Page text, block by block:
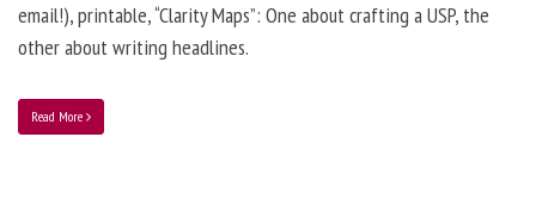
email!), printable, “Clarity Maps”: One about crafting a USP, the
other about writing headlines.
Read More